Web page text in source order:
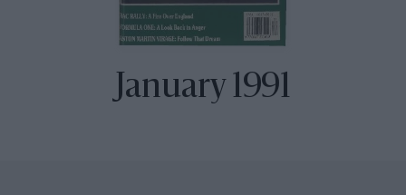
January 1991